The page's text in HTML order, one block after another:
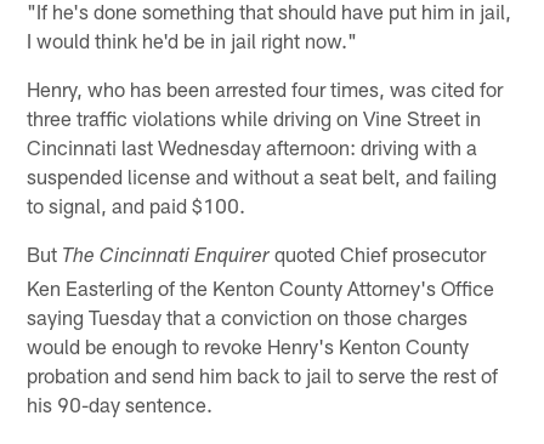
"If he's done something that should have put him in jail,
I would think he'd be in jail right now."
Henry, who has been arrested four times, was cited for
three traffic violations while driving on Vine Street in
Cincinnati last Wednesday afternoon: driving with a
suspended license and without a seat belt, and failing
to signal, and paid $100.
But The Cincinnati Enquirer quoted Chief prosecutor
Ken Easterling of the Kenton County Attorney's Office
saying Tuesday that a conviction on those charges
would be enough to revoke Henry's Kenton County
probation and send him back to jail to serve the rest of
his 90-day sentence.